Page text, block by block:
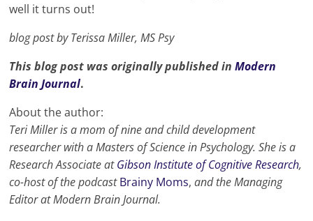
well it turns out!
blog post by Terissa Miller, MS Psy
This blog post was originally published inModern
Brain Journal.
About the author:
Teri Miller is a mom of nine and child development
researcher with a Masters of Science in Psychology. She is a
Research Associate atGibson Institute of Cognitive Research,
co-host of the podcastBrainy Moms,and the Managing
Editor at Modern Brain Journal.